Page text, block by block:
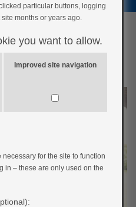
particular buttons, logging
months or years ago.
you want to allow.
Improved site navigation
for the site to function
in – these are only used on the